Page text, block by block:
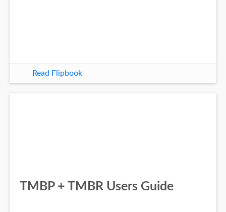
Read Flipbook
TMBP + TMBR Users Guide